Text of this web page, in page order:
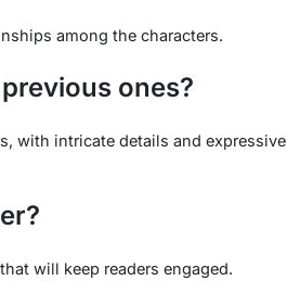
among the characters.
ones?
with intricate details and expressive
will keep readers engaged.